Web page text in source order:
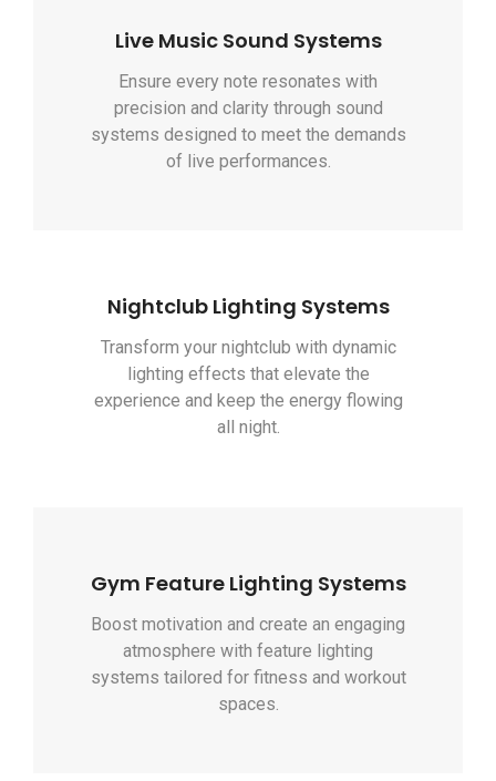
Live Music Sound Systems
Ensure every note resonates with
precision and clarity through sound
systems designed to meet the demands
of live performances.
Nightclub Lighting Systems
Transform your nightclub with dynamic
lighting effects that elevate the
experience and keep the energy flowing
all night.
Gym Feature Lighting Systems
Boost motivation and create an engaging
atmosphere with feature lighting
systems tailored for fitness and workout
spaces.